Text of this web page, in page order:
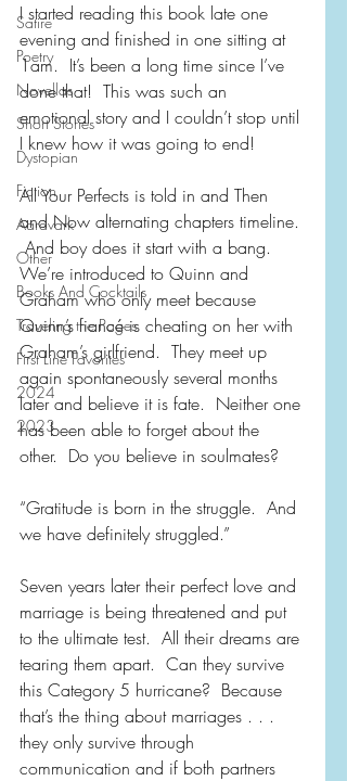
Satire
Poetry
Novellas
Short Stories
Dystopian
Fiction
Aardvark
Other
Books And Cocktails
Traveling the Pages
First Line Favorites
2024
2023
I started reading this book late one
evening and finished in one sitting at
1am.  It’s been a long time since I’ve
done that!  This was such an
emotional story and I couldn’t stop until
I knew how it was going to end!
All Your Perfects is told in and Then
and Now alternating chapters timeline.
And boy does it start with a bang.
We’re introduced to Quinn and
Graham who only meet because
Quinn’s fiancé is cheating on her with
Graham’s girlfriend.  They meet up
again spontaneously several months
later and believe it is fate.  Neither one
has been able to forget about the
other.  Do you believe in soulmates?
“Gratitude is born in the struggle.  And
we have definitely struggled.”
Seven years later their perfect love and
marriage is being threatened and put
to the ultimate test.  All their dreams are
tearing them apart.  Can they survive
this Category 5 hurricane?  Because
that’s the thing about marriages . . .
they only survive through
communication and if both partners